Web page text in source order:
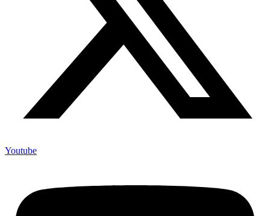
Youtube